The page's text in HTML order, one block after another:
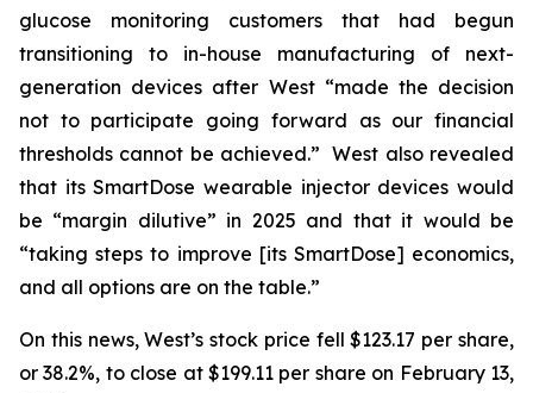
glucose monitoring customers that had begun
transitioning to in-house manufacturing of next-
generation devices after West “made the decision
not to participate going forward as our financial
thresholds cannot be achieved.” West also revealed
that its SmartDose wearable injector devices would
be “margin dilutive” in 2025 and that it would be
“taking steps to improve [its SmartDose] economics,
and all options are on the table.”
On this news, West’s stock price fell $123.17 per share,
or 38.2%, to close at $199.11 per share on February 13,